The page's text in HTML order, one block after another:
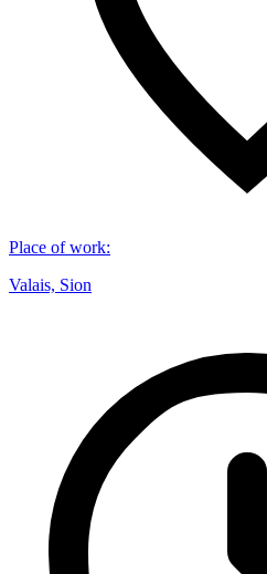
Place of work:
Valais, Sion